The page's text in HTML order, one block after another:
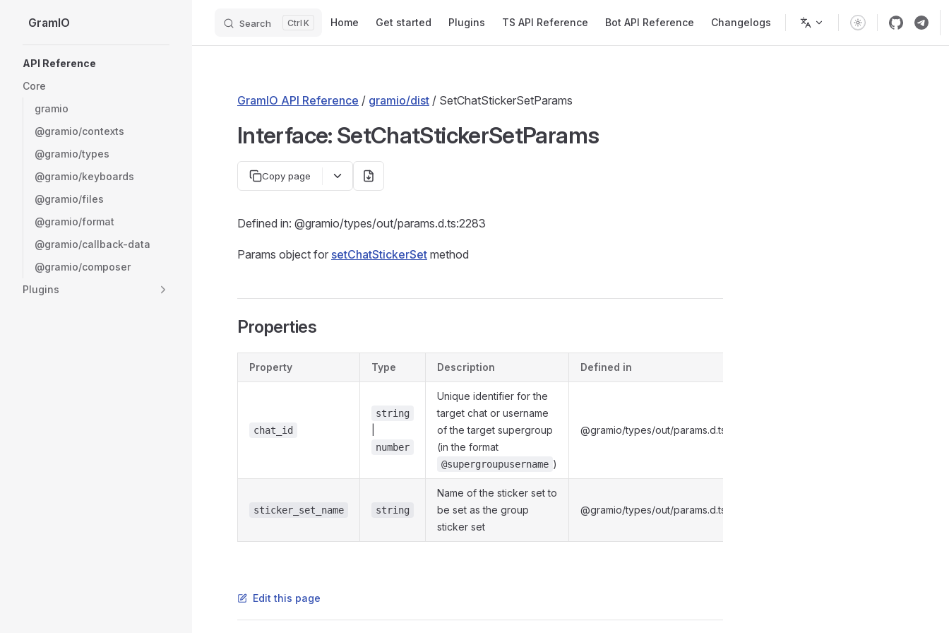
Skip to content
GramIO Search K Home Get started Plugins TS API Reference Bot API Reference Changelogs
API Reference
Core
gramio
@gramio/contexts
@gramio/types
@gramio/keyboards
@gramio/files
@gramio/format
@gramio/callback-data
@gramio/composer
Plugins
GramIO API Reference / gramio/dist / SetChatStickerSetParams
Interface: SetChatStickerSetParams
Copy page
Defined in: @gramio/types/out/params.d.ts:2283
Params object for setChatStickerSet method
Properties
Property Type Description Defined in
chat_id
string
number
Unique identifier for the
target chat or username
of the target supergroup
(in the format
@supergroupusername )
@gramio/types/out/params.d.ts:2287
sticker_set_name string
Name of the sticker set to
be set as the group
sticker set
@gramio/types/out/params.d.ts:2291
Edit this page